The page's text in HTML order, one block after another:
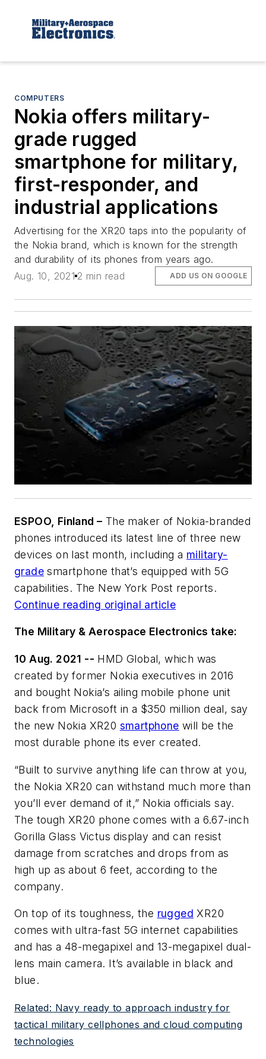
COMPUTERS
Nokia offers military-
grade rugged
smartphone for military,
first-responder, and
industrial applications
Advertising for the XR20 taps into the popularity of
the Nokia brand, which is known for the strength
and durability of its phones from years ago.
Aug. 10, 2021 2 min read ADD US ON GOOGLE
ESPOO, Finland – The maker of Nokia-branded
phones introduced its latest line of three new
devices on last month, including a military-
grade smartphone that’s equipped with 5G
capabilities. The New York Post reports.
Continue reading original article
The Military & Aerospace Electronics take:
10 Aug. 2021 -- HMD Global, which was
created by former Nokia executives in 2016
and bought Nokia’s ailing mobile phone unit
back from Microsoft in a $350 million deal, say
the new Nokia XR20 smartphone will be the
most durable phone its ever created.
“Built to survive anything life can throw at you,
the Nokia XR20 can withstand much more than
you’ll ever demand of it,” Nokia officials say.
The tough XR20 phone comes with a 6.67-inch
Gorilla Glass Victus display and can resist
damage from scratches and drops from as
high up as about 6 feet, according to the
company.
On top of its toughness, the rugged XR20
comes with ultra-fast 5G internet capabilities
and has a 48-megapixel and 13-megapixel dual-
lens main camera. It’s available in black and
blue.
Related: Navy ready to approach industry for
tactical military cellphones and cloud computing
technologies